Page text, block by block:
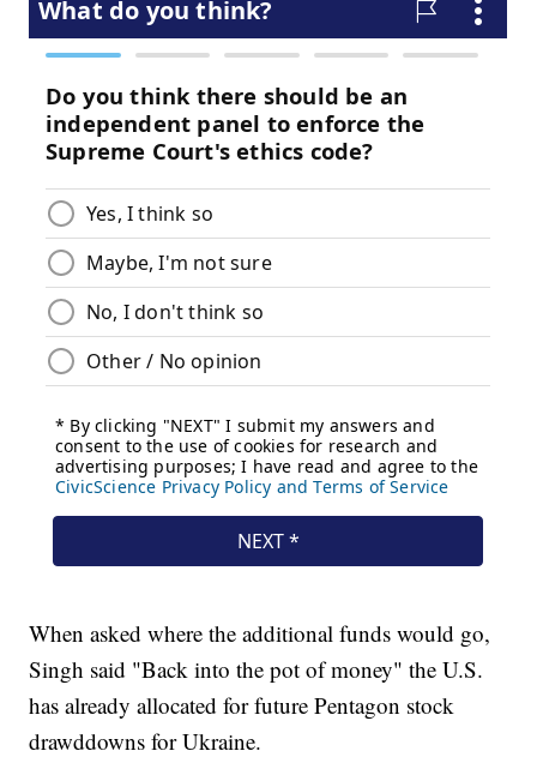
When asked where the additional funds would go,
Singh said "Back into the pot of money" the U.S.
has already allocated for future Pentagon stock
drawddowns for Ukraine.